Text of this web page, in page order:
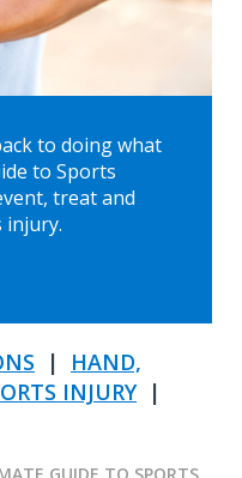
to doing what
to Sports
treat and
injury.
|
HAND,
INJURY |